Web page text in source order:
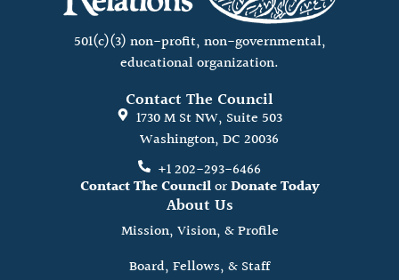
501(c)(3) non-profit, non-governmental,
educational organization.
Contact The Council
1730 M St NW, Suite 503
Washington, DC 20036
+1 202-293-6466
Contact The CouncilorDonate Today
About Us
Mission, Vision, & Profile
Board, Fellows, & Staff